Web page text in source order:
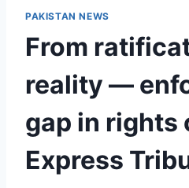
PAKISTAN NEWS
From
reality —
gap in rights
Express